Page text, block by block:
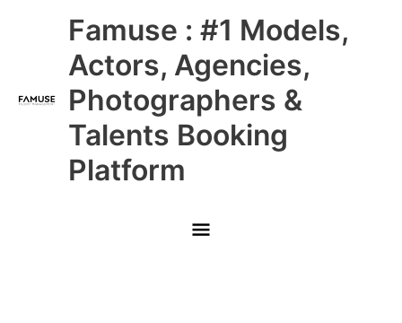
Famuse : #1 Models,
Actors, Agencies,
Photographers &
Talents Booking
Platform
Main
Menu